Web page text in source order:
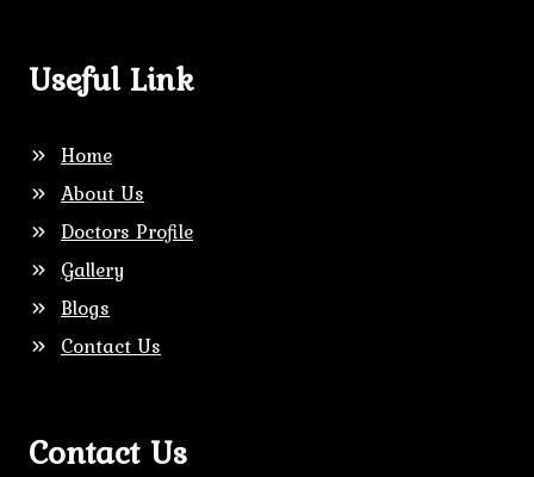
Useful Link
Home
About Us
Doctors Profile
Gallery
Blogs
Contact Us
Contact Us